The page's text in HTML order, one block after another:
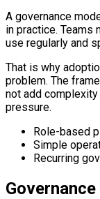
A governance
in practice. Teams
use regularly and
That is why
problem. The
not add
pressure.
Role-based
Simple
Recurring